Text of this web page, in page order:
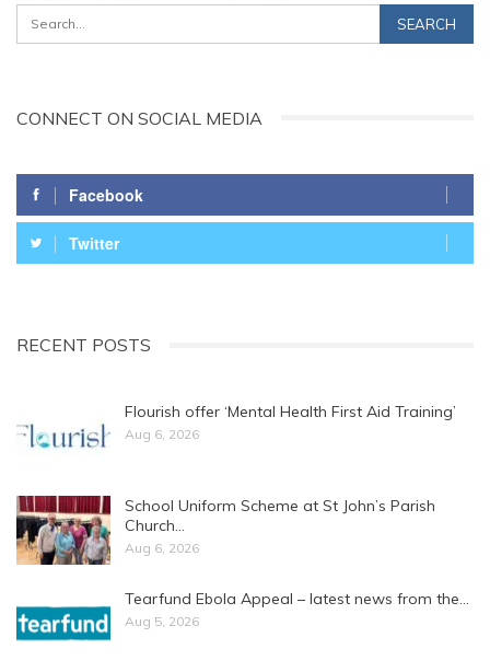
CONNECT ON SOCIAL MEDIA
Facebook
Twitter
RECENT POSTS
Flourish offer ‘Mental Health First Aid Training’
Aug 6, 2026
School Uniform Scheme at St John’s Parish
Church…
Aug 6, 2026
Tearfund Ebola Appeal – latest news from the…
Aug 5, 2026